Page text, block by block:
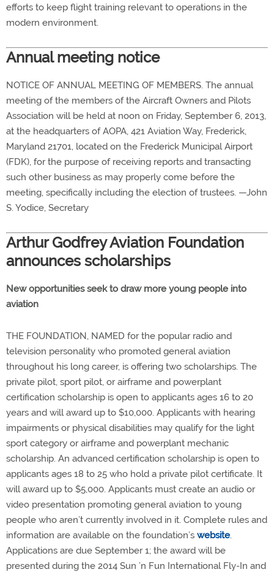
efforts to keep flight training relevant to operations in the
modern environment.
Annual meeting notice
NOTICE OF ANNUAL MEETING OF MEMBERS. The annual
meeting of the members of the Aircraft Owners and Pilots
Association will be held at noon on Friday, September 6, 2013,
at the headquarters of AOPA, 421 Aviation Way, Frederick,
Maryland 21701, located on the Frederick Municipal Airport
(FDK), for the purpose of receiving reports and transacting
such other business as may properly come before the
meeting, specifically including the election of trustees. —John
S. Yodice, Secretary
Arthur Godfrey Aviation Foundation
announces scholarships
New opportunities seek to draw more young people into
aviation
THE FOUNDATION, NAMED for the popular radio and
television personality who promoted general aviation
throughout his long career, is offering two scholarships. The
private pilot, sport pilot, or airframe and powerplant
certification scholarship is open to applicants ages 16 to 20
years and will award up to $10,000. Applicants with hearing
impairments or physical disabilities may qualify for the light
sport category or airframe and powerplant mechanic
scholarship. An advanced certification scholarship is open to
applicants ages 18 to 25 who hold a private pilot certificate. It
will award up to $5,000. Applicants must create an audio or
video presentation promoting general aviation to young
people who aren’t currently involved in it. Complete rules and
information are available on the foundation’s website.
Applications are due September 1; the award will be
presented during the 2014 Sun ’n Fun International Fly-In and